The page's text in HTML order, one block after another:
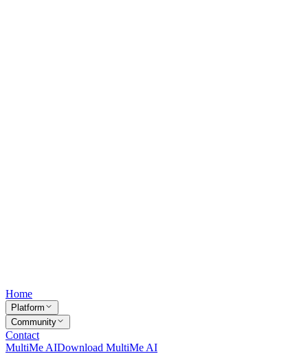
Home
Platform
Community
Contact
MultiMe AIDownload MultiMe AI